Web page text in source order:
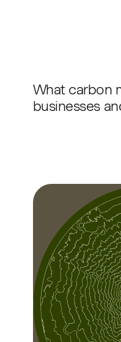
What carbon
businesses